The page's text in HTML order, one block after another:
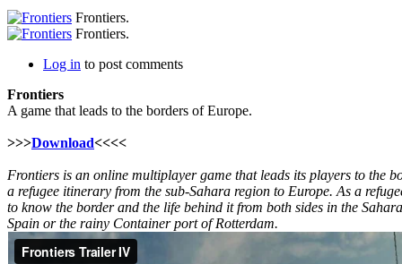
Frontiers.
Frontiers.
Log in to post comments
Frontiers
A game that leads to the borders of Europe.
>>>Download<<<<
Frontiers is an online multiplayer game that leads its players to the
a refugee itinerary from the sub-Sahara region to Europe. As a
to know the border and the life behind it from both sides in the
Spain or the rainy Container port of Rotterdam.